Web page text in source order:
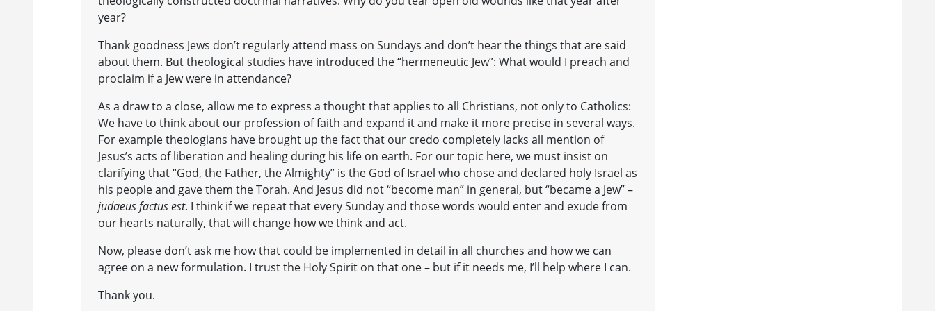
year?
Thank goodness Jews don’t regularly attend mass on Sundays and don’t hear the things that are said
about them. But theological studies have introduced the “hermeneutic Jew”: What would I preach and
proclaim if a Jew were in attendance?
As a draw to a close, allow me to express a thought that applies to all Christians, not only to Catholics:
We have to think about our profession of faith and expand it and make it more precise in several ways.
For example theologians have brought up the fact that our credo completely lacks all mention of
Jesus’s acts of liberation and healing during his life on earth. For our topic here, we must insist on
clarifying that “God, the Father, the Almighty” is the God of Israel who chose and declared holy Israel as
his people and gave them the Torah. And Jesus did not “become man” in general, but “became a Jew” –
judaeus factus est. I think if we repeat that every Sunday and those words would enter and exude from
our hearts naturally, that will change how we think and act.
Now, please don’t ask me how that could be implemented in detail in all churches and how we can
agree on a new formulation. I trust the Holy Spirit on that one – but if it needs me, I’ll help where I can.
Thank you.